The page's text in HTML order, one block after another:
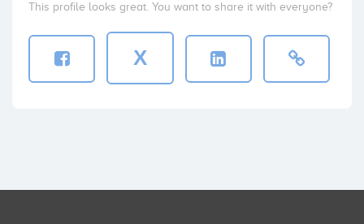
This profile looks great. You want to share it with everyone?
X